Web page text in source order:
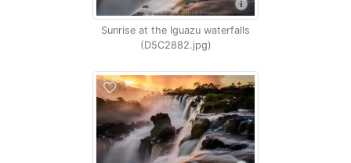
Sunrise at the Iguazu waterfalls
(D5C2882.jpg)